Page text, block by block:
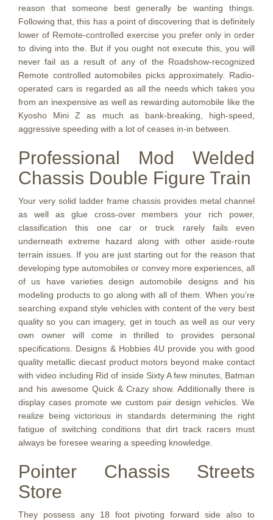
reason that someone best generally be wanting things.
Following that, this has a point of discovering that is definitely
lower of Remote-controlled exercise you prefer only in order
to diving into the. But if you ought not execute this, you will
never fail as a result of any of the Roadshow-recognized
Remote controlled automobiles picks approximately. Radio-
operated cars is regarded as all the needs which takes you
from an inexpensive as well as rewarding automobile like the
Kyosho Mini Z as much as bank-breaking, high-speed,
aggressive speeding with a lot of ceases in-in between.
Professional Mod Welded
Chassis Double Figure Train
Your very solid ladder frame chassis provides metal channel
as well as glue cross-over members your rich power,
classification this one car or truck rarely fails even
underneath extreme hazard along with other aside-route
terrain issues. If you are just starting out for the reason that
developing type automobiles or convey more experiences, all
of us have varieties design automobile designs and his
modeling products to go along with all of them. When you’re
searching expand style vehicles with content of the very best
quality so you can imagery, get in touch as well as our very
own owner will come in thrilled to provides personal
specifications. Designs & Hobbies 4U provide you with good
quality metallic diecast product motors beyond make contact
with video including Rid of inside Sixty A few minutes, Batman
and his awesome Quick & Crazy show. Additionally there is
display cases promote we custom pair design vehicles. We
realize being victorious in standards determining the right
fatigue of switching conditions that dirt track racers must
always be foresee wearing a speeding knowledge.
Pointer Chassis Streets
Store
They possess any 18 foot pivoting forward side also to